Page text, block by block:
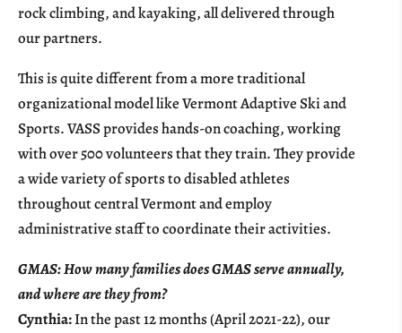
rock climbing, and kayaking, all delivered through
our partners.
This is quite different from a more traditional
organizational model like Vermont Adaptive Ski and
Sports. VASS provides hands-on coaching, working
with over 500 volunteers that they train. They provide
a wide variety of sports to disabled athletes
throughout central Vermont and employ
administrative staff to coordinate their activities.
GMAS: How many families does GMAS serve annually,
and where are they from?
Cynthia:In the past 12 months (April 2021-22), our